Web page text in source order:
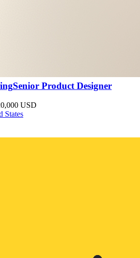
Senior Product Designer
USD
States